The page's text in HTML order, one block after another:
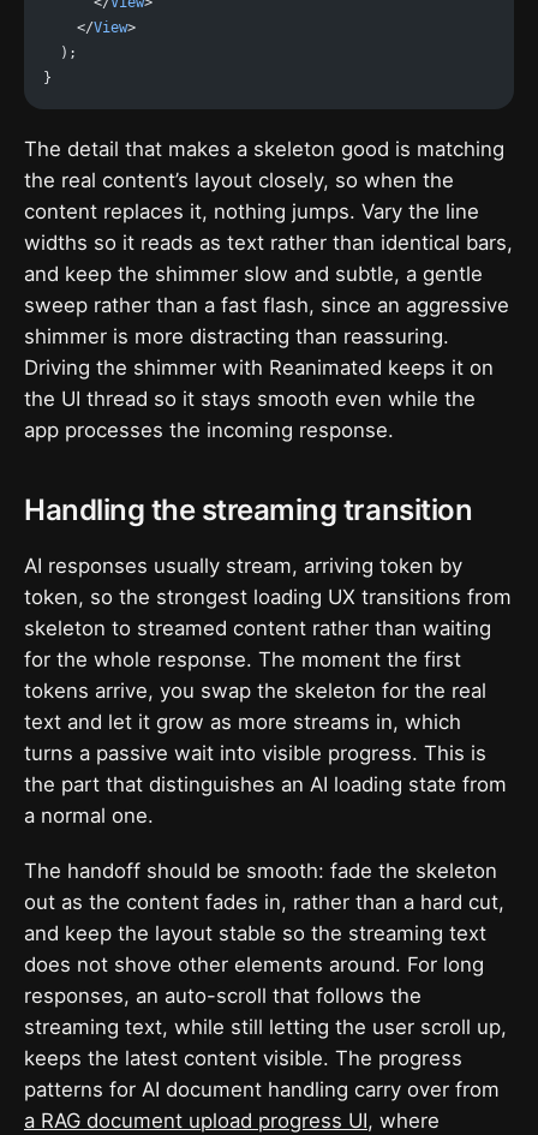
    </
View>
  );
}
The detail that makes a skeleton good is matching
the real content’s layout closely, so when the
content replaces it, nothing jumps. Vary the line
widths so it reads as text rather than identical bars,
and keep the shimmer slow and subtle, a gentle
sweep rather than a fast flash, since an aggressive
shimmer is more distracting than reassuring.
Driving the shimmer with Reanimated keeps it on
the UI thread so it stays smooth even while the
app processes the incoming response.
Handling the streaming transition
AI responses usually stream, arriving token by
token, so the strongest loading UX transitions from
skeleton to streamed content rather than waiting
for the whole response. The moment the first
tokens arrive, you swap the skeleton for the real
text and let it grow as more streams in, which
turns a passive wait into visible progress. This is
the part that distinguishes an AI loading state from
a normal one.
The handoff should be smooth: fade the skeleton
out as the content fades in, rather than a hard cut,
and keep the layout stable so the streaming text
does not shove other elements around. For long
responses, an auto-scroll that follows the
streaming text, while still letting the user scroll up,
keeps the latest content visible. The progress
patterns for AI document handling carry over from
a RAG document upload progress UI, where